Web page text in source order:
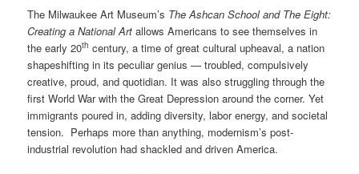
The Milwaukee Art Museum’s The Ashcan School and The Eight:
Creating a National Art allows Americans to see themselves in
the early 20th century, a time of great cultural upheaval, a nation
shapeshifting in its peculiar genius — troubled, compulsively
creative, proud, and quotidian. It was also struggling through the
first World War with the Great Depression around the corner. Yet
immigrants poured in, adding diversity, labor energy, and societal
tension. Perhaps more than anything, modernism’s post-
industrial revolution had shackled and driven America.